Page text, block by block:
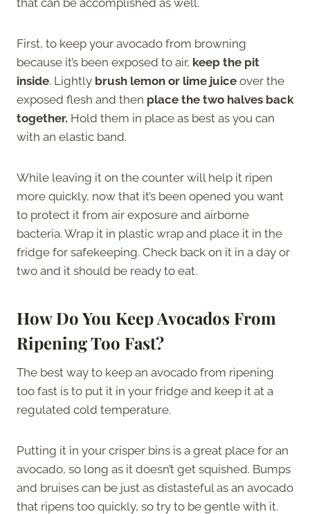
First, to keep your avocado from browning
because it’s been exposed to air, keep the pit
inside. Lightly brush lemon or lime juice over the
exposed flesh and then place the two halves back
together. Hold them in place as best as you can
with an elastic band.
While leaving it on the counter will help it ripen
more quickly, now that it’s been opened you want
to protect it from air exposure and airborne
bacteria. Wrap it in plastic wrap and place it in the
fridge for safekeeping. Check back on it in a day or
two and it should be ready to eat.
How Do You Keep Avocados From
Ripening Too Fast?
The best way to keep an avocado from ripening
too fast is to put it in your fridge and keep it at a
regulated cold temperature.
Putting it in your crisper bins is a great place for an
avocado, so long as it doesn’t get squished. Bumps
and bruises can be just as distasteful as an avocado
that ripens too quickly, so try to be gentle with it.